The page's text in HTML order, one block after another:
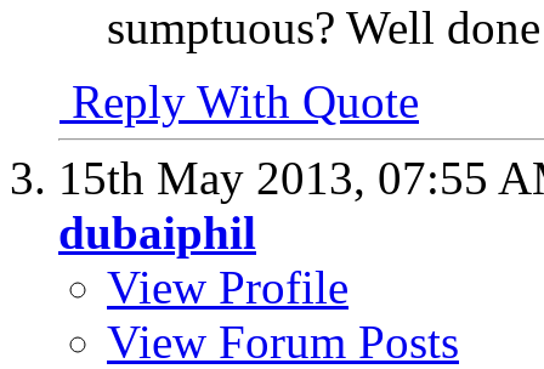
sumptuous? Well
Reply With Quote
15th May 2013, 07:55
dubaiphil
View Profile
View Forum Posts